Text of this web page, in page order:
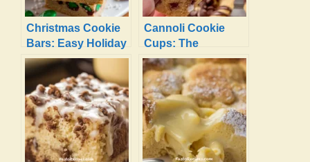
Christmas Cookie
Bars: Easy Holiday
Treats
Cannoli Cookie
Cups: The
Irresistible Dessert
You Need!